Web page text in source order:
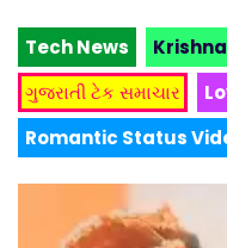
Tech News
ગુજરાતી ટેક સમાચાર
Romantic Status